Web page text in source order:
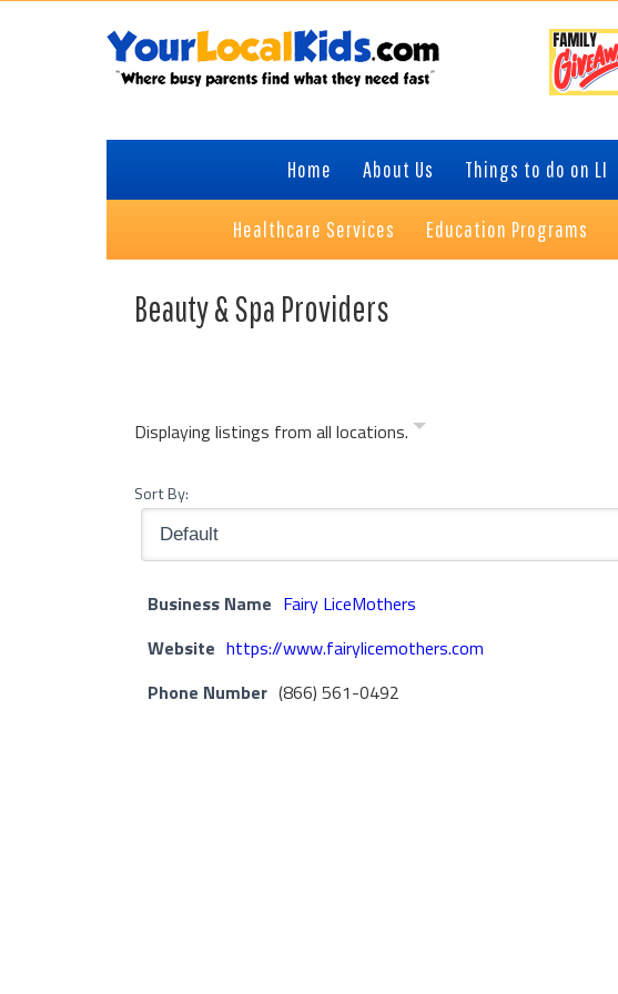
Home About Us Things to do on LI
Healthcare Services Education Programs
Beauty & Spa Providers
Displaying listings from all locations.
Sort By:
Business Name Fairy LiceMothers
Website https://www.fairylicemothers.com
Phone Number (866) 561-0492